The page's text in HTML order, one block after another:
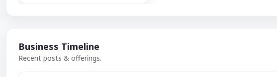
Business Timeline
Recent posts & offerings.